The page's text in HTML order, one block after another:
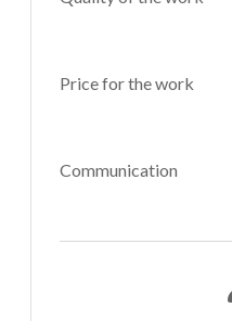
Price for the work
Communication